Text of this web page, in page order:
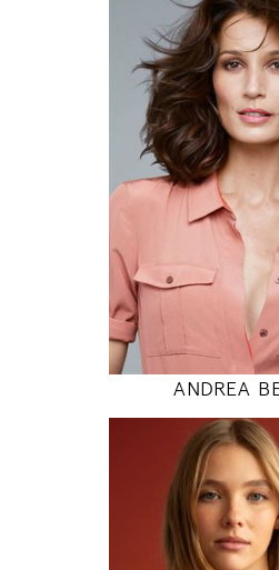
175
86 / 61
5' 9"
34" /
MODEL
ANDREA
176
80 / 62